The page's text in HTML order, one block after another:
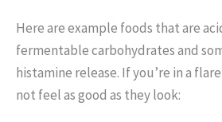
Here are example foods that are
fermentable carbohydrates and
histamine release. If you’re in a
not feel as good as they look: